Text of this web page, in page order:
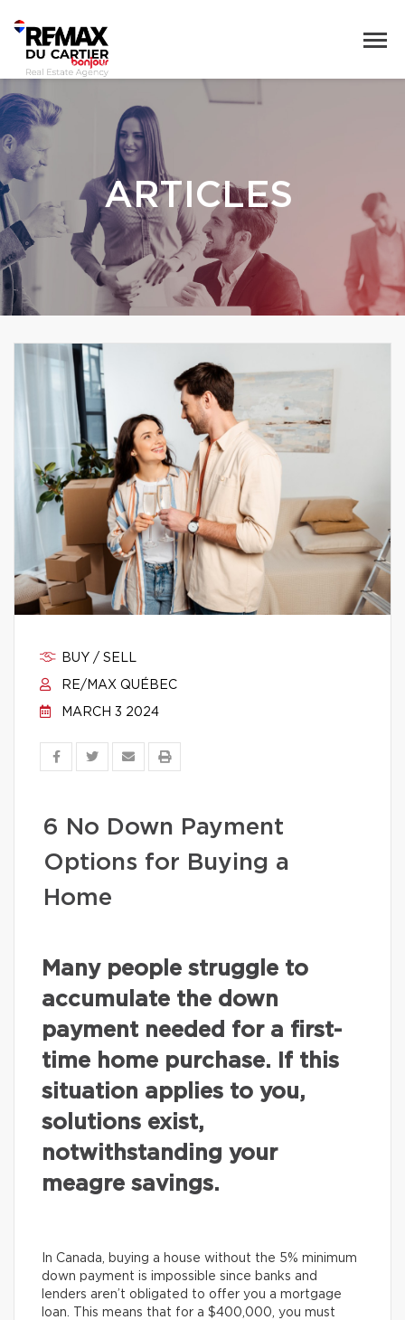
ARTICLES
BUY / SELL
RE/MAX QUÉBEC
MARCH 3 2024
6 No Down Payment
Options for Buying a
Home
Many people struggle to
accumulate the down
payment needed for a first-
time home purchase. If this
situation applies to you,
solutions exist,
notwithstanding your
meagre savings.
In Canada, buying a house without the 5% minimum
down payment is impossible since banks and
lenders aren’t obligated to offer you a mortgage
loan. This means that for a $400,000, you must